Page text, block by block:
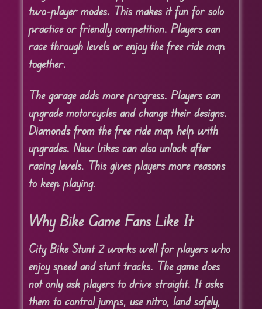
two-player modes. This makes it fun for solo
practice or friendly competition. Players can
race through levels or enjoy the free ride map
together.
The garage adds more progress. Players can
upgrade motorcycles and change their designs.
Diamonds from the free ride map help with
upgrades. New bikes can also unlock after
racing levels. This gives players more reasons
to keep playing.
Why Bike Game Fans Like It
City Bike Stunt 2 works well for players who
enjoy speed and stunt tracks. The game does
not only ask players to drive straight. It asks
them to control jumps, use nitro, land safely,